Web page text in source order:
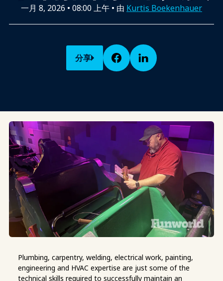
一月 8, 2026 • 08:00 上午 • 由 Kurtis Boekenhauer
分享
Plumbing, carpentry, welding, electrical work, painting,
engineering and HVAC expertise are just some of the
technical skills required to successfully maintain an